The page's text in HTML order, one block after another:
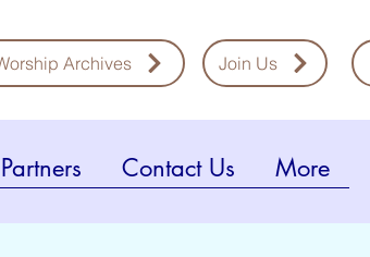
Archives Join Us
Contact Us More